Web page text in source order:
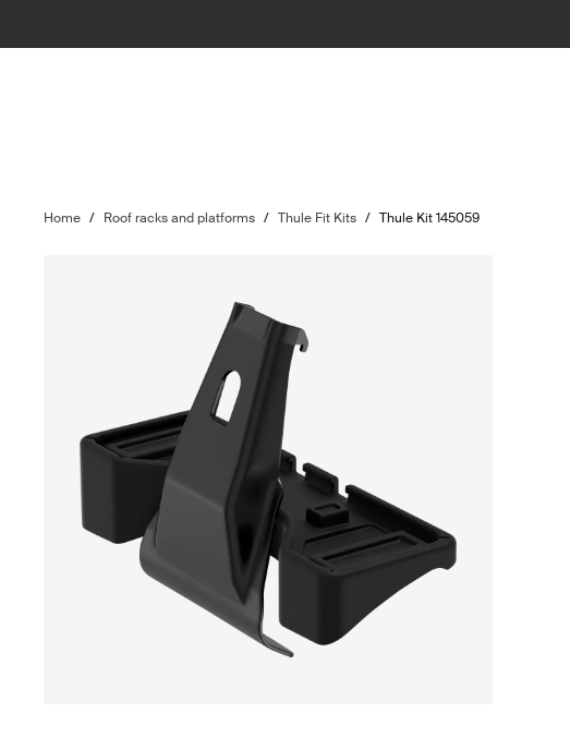
Home / Roof racks and platforms / Thule Fit Kits / Thule Kit 145059